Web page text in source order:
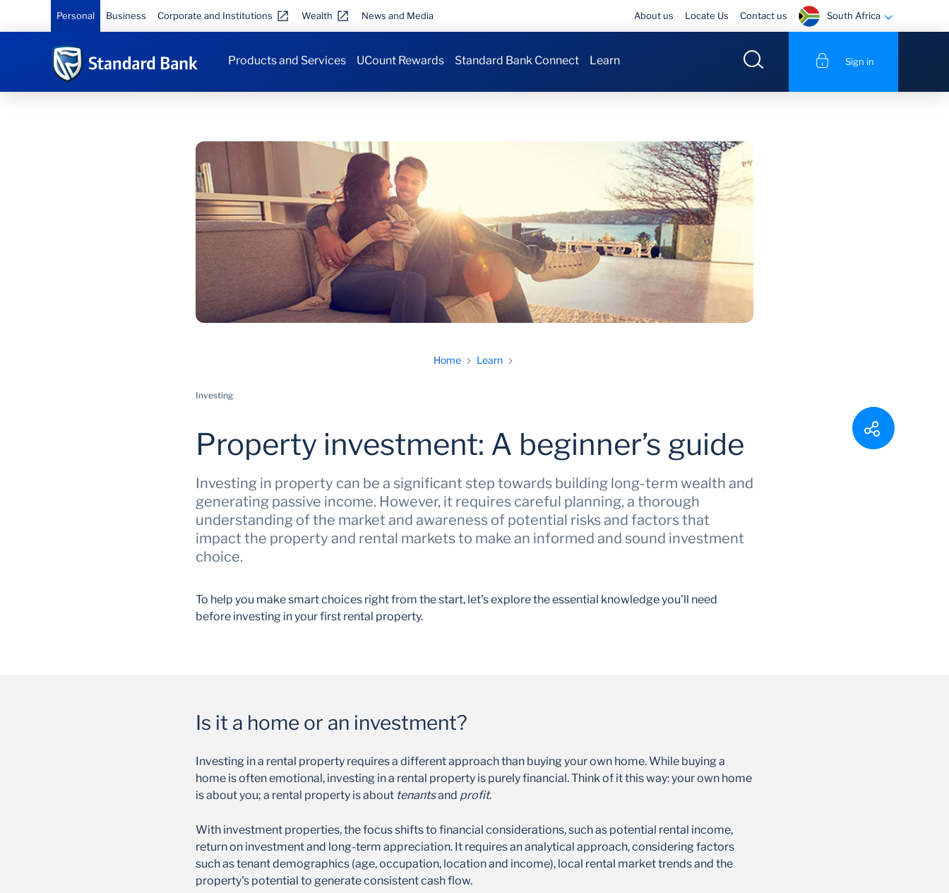
Personal Business Corporate and Institutions Wealth News and Media About us Locate Us Contact us South Africa
Products and Services UCount Rewards Standard Bank Connect Learn Sign in
Home Learn
Investing
Property investment: A beginner’s guide
Investing in property can be a significant step towards building long-term wealth and
generating passive income. However, it requires careful planning, a thorough
understanding of the market and awareness of potential risks and factors that
impact the property and rental markets to make an informed and sound investment
choice.
To help you make smart choices right from the start, let's explore the essential knowledge you'll need
before investing in your first rental property.
Is it a home or an investment?
Investing in a rental property requires a different approach than buying your own home. While buying a
home is often emotional, investing in a rental property is purely financial. Think of it this way: your own home
is about you; a rental property is about tenantsand profit.
With investment properties, the focus shifts to financial considerations, such as potential rental income,
return on investment and long-term appreciation. It requires an analytical approach, considering factors
such as tenant demographics (age, occupation, location and income), local rental market trends and the
property's potential to generate consistent cash flow.